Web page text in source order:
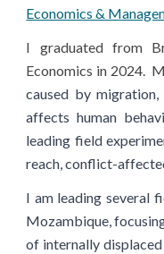
Economics &
I graduated from
Economics in 2024.
caused by
affects human
leading field
reach, conflict-
I am leading several
Mozambique,
of internally